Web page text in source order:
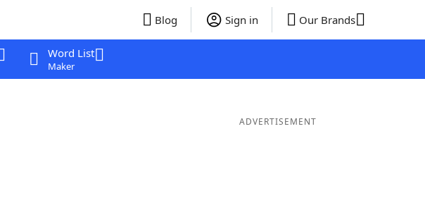
Blog Sign in Our Brands
Word List
Maker
ADVERTISEMENT